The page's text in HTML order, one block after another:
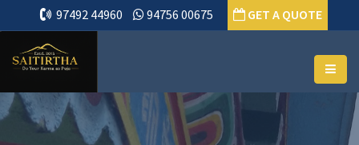
97492 44960 94756 00675 GET A QUOTE